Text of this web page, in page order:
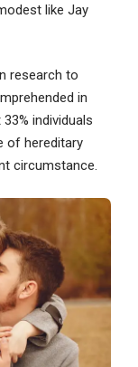
like Jay
research to
in
individuals
of hereditary
circumstance.